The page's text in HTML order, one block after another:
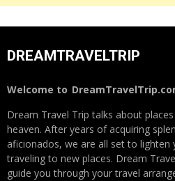
DREAMTRAVELTRIP
Welcome to
Dream Travel Trip talks about
heaven. After years of acquiring
aficionados, we are all set to
traveling to new places. Dream
guide you through your travel